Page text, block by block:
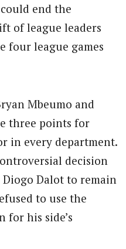
end the
of league leaders
four league games
Mbeumo and
three points for
in every department.
decision
Dalot to remain
to use the
for his side’s